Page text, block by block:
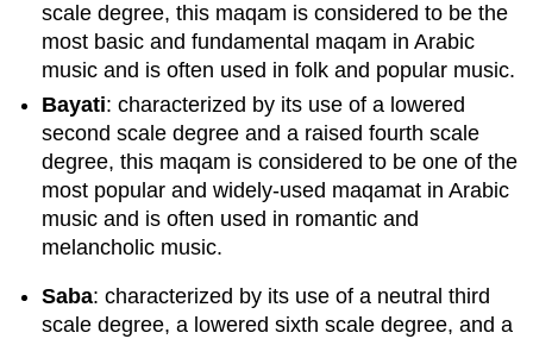
scale degree, this maqam is considered to be the
most basic and fundamental maqam in Arabic
music and is often used in folk and popular music.
Bayati: characterized by its use of a lowered
second scale degree and a raised fourth scale
degree, this maqam is considered to be one of the
most popular and widely-used maqamat in Arabic
music and is often used in romantic and
melancholic music.
Saba: characterized by its use of a neutral third
scale degree, a lowered sixth scale degree, and a